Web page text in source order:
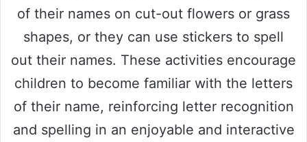
of their names on cut-out flowers or grass
shapes, or they can use stickers to spell
out their names. These activities encourage
children to become familiar with the letters
of their name, reinforcing letter recognition
and spelling in an enjoyable and interactive